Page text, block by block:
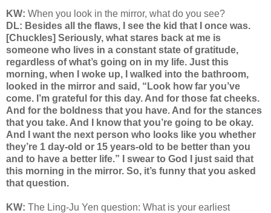
KW: When you look in the mirror, what do you see?
DL: Besides all the flaws, I see the kid that I once was.
[Chuckles] Seriously, what stares back at me is
someone who lives in a constant state of gratitude,
regardless of what’s going on in my life. Just this
morning, when I woke up, I walked into the bathroom,
looked in the mirror and said, “Look how far you’ve
come. I’m grateful for this day. And for those fat cheeks.
And for the boldness that you have. And for the stances
that you take. And I know that you’re going to be okay.
And I want the next person who looks like you whether
they’re 1 day-old or 15 years-old to be better than you
and to have a better life.” I swear to God I just said that
this morning in the mirror. So, it’s funny that you asked
that question.
KW: The Ling-Ju Yen question: What is your earliest